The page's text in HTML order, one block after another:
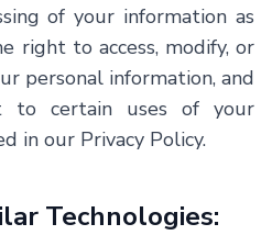
of your information as
right to access, modify, or
personal information, and
to certain uses of your
in our Privacy Policy.
Technologies: